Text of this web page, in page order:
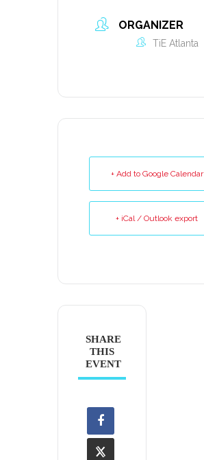
ORGANIZER
TiE Atlanta
+ Add to Google Calendar
+ iCal / Outlook export
SHARE
THIS
EVENT